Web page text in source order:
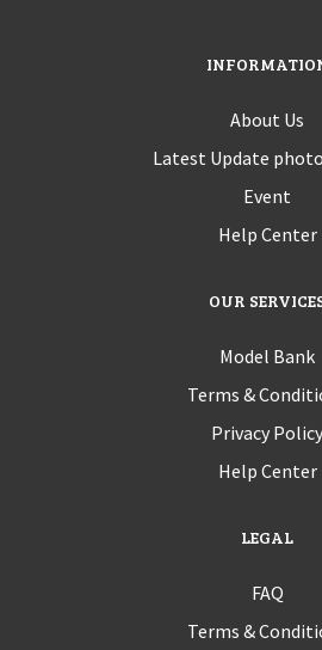
About Us
Latest Update
Event
Help Center
OUR
Model Bank
Terms &
Privacy Policy
Help Center
LEGAL
FAQ
Terms &